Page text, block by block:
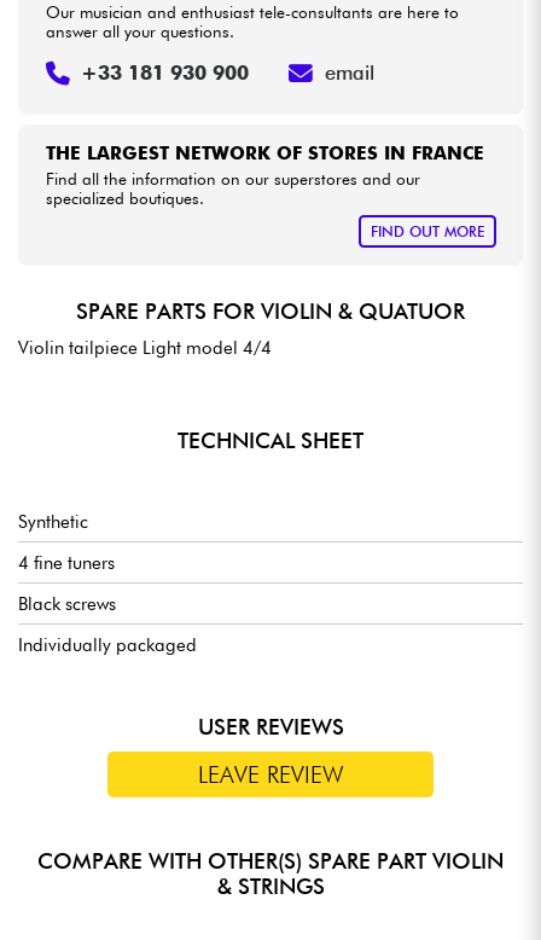
See our brands
THE LARGEST NETWORK OF STORES IN FRANCE
Find all the information on our superstores and our
specialized boutiques.
FIND OUT MORE
Our musician and enthusiast tele-consultants are here to
answer all your questions.
+33 181 930 900 email
SPARE PARTS FOR VIOLIN & QUATUOR
Violin tailpiece Light model 4/4
TECHNICAL SHEET
Synthetic
4 fine tuners
Black screws
Individually packaged
USER REVIEWS
LEAVE REVIEW
COMPARE WITH OTHER(S) SPARE PART VIOLIN
& STRINGS